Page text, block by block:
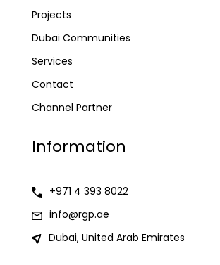
Projects
Dubai Communities
Services
Contact
Channel Partner
Information
+971 4 393 8022
info@rgp.ae
Dubai, United Arab Emirates